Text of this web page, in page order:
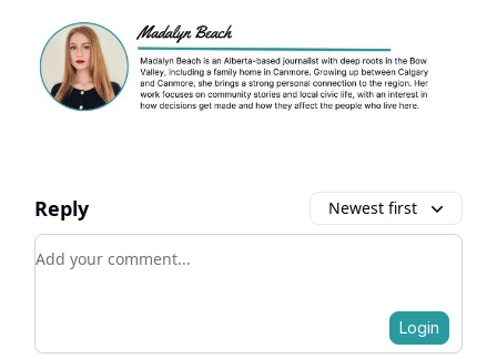
Reply Newest first
Add your comment
Login